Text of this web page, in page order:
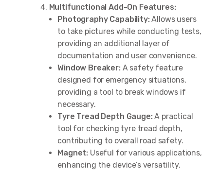
Multifunctional Add-On Features:
Photography Capability: Allows users
to take pictures while conducting tests,
providing an additional layer of
documentation and user convenience.
Window Breaker: A safety feature
designed for emergency situations,
providing a tool to break windows if
necessary.
Tyre Tread Depth Gauge: A practical
tool for checking tyre tread depth,
contributing to overall road safety.
Magnet: Useful for various applications,
enhancing the device’s versatility.